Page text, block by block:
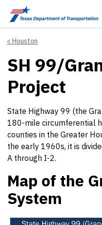
Skip to main content
Houston
SH 99/
Project
State Highway 99 (the
180-mile circumferential
counties in the Greater
the early 1960s, it is
A through I-2.
Map of the
System